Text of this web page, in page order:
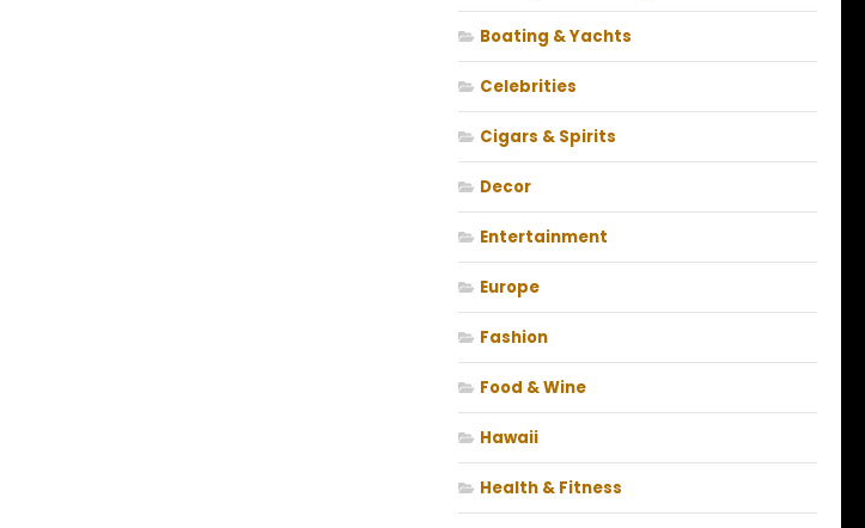
Boating & Yachts
Celebrities
Cigars & Spirits
Decor
Entertainment
Europe
Fashion
Food & Wine
Hawaii
Health & Fitness